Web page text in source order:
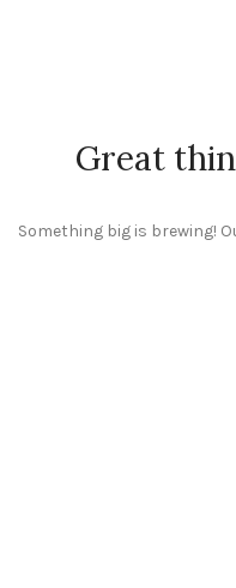
Great
Something big is brewing!